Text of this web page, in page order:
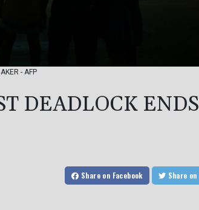
- AFP
DEADLOCK ENDS
Share on Facebook Share